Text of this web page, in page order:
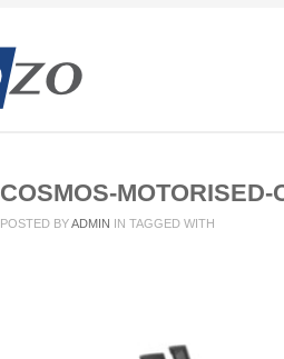
COSMOS-
POSTED BYADMIN IN TAGGED WITH